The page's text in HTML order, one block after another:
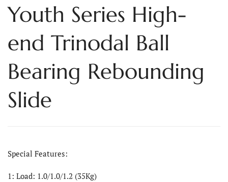
Youth Series High-
end Trinodal Ball
Bearing Rebounding
Slide
Special Features:
1: Load: 1.0/1.0/1.2 (35Kg)